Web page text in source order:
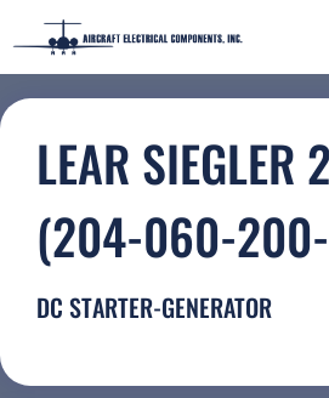
LEAR
(204-060-
DC STARTER-GENERATOR